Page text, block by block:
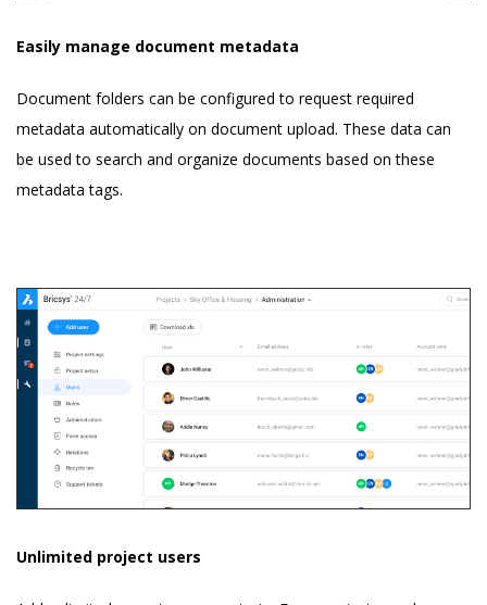
Easily manage document metadata
Document folders can be configured to request required
metadata automatically on document upload. These data can
be used to search and organize documents based on these
metadata tags.
Unlimited project users